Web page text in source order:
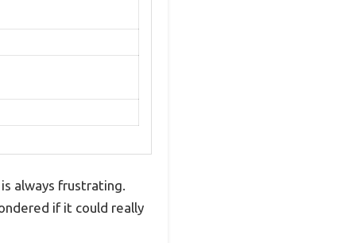
always frustrating.
if it could really